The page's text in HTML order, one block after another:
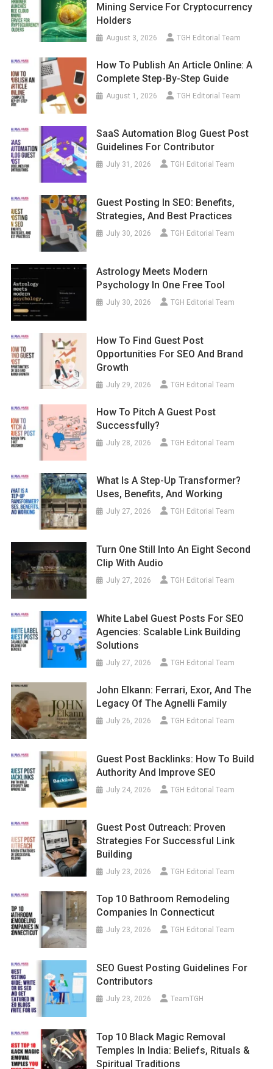
Mining Service For Cryptocurrency
Holders
August 3, 2026 TGH Editorial Team
How To Publish An Article Online: A
Complete Step-By-Step Guide
August 1, 2026 TGH Editorial Team
SaaS Automation Blog Guest Post
Guidelines For Contributor
July 31, 2026 TGH Editorial Team
Guest Posting In SEO: Benefits,
Strategies, And Best Practices
July 30, 2026 TGH Editorial Team
Astrology Meets Modern
Psychology In One Free Tool
July 30, 2026 TGH Editorial Team
How To Find Guest Post
Opportunities For SEO And Brand
Growth
July 29, 2026 TGH Editorial Team
How To Pitch A Guest Post
Successfully?
July 28, 2026 TGH Editorial Team
What Is A Step-Up Transformer?
Uses, Benefits, And Working
July 27, 2026 TGH Editorial Team
Turn One Still Into An Eight Second
Clip With Audio
July 27, 2026 TGH Editorial Team
White Label Guest Posts For SEO
Agencies: Scalable Link Building
Solutions
July 27, 2026 TGH Editorial Team
John Elkann: Ferrari, Exor, And The
Legacy Of The Agnelli Family
July 26, 2026 TGH Editorial Team
Guest Post Backlinks: How To Build
Authority And Improve SEO
July 24, 2026 TGH Editorial Team
Guest Post Outreach: Proven
Strategies For Successful Link
Building
July 23, 2026 TGH Editorial Team
Top 10 Bathroom Remodeling
Companies In Connecticut
July 23, 2026 TGH Editorial Team
SEO Guest Posting Guidelines For
Contributors
July 23, 2026 TeamTGH
Top 10 Black Magic Removal
Temples In India: Beliefs, Rituals &
Spiritual Traditions